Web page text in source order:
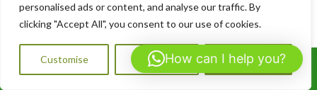
personalised ads or content, and analyse our traffic. By
clicking "Accept All", you consent to our use of cookies.
Customise Reject All Accept All
Read more
Call Us: 07564072823
How can I help you?